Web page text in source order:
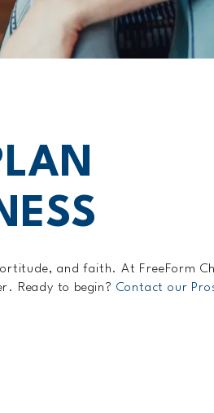
and faith. At FreeForm
Ready to begin? Contact our